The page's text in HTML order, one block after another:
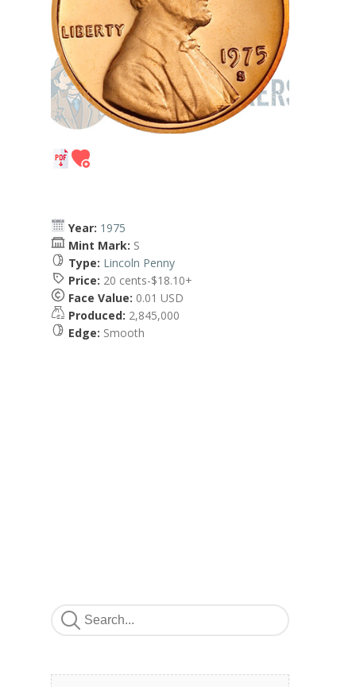
Year: 1975
Mint Mark: S
Type: Lincoln Penny
Price: 20 cents-$18.10+
Face Value: 0.01 USD
Produced: 2,845,000
Edge: Smooth